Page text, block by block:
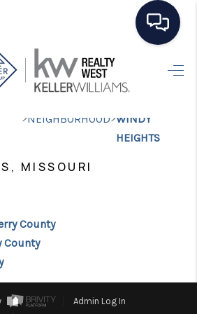
HOME
LISTINGS
TOP AREAS
BUYING
FINANCING
WHO WE ARE
>NEIGHBORHOOD>WINDY
HEIGHTS
MISSOURI
County
County
Admin Log In